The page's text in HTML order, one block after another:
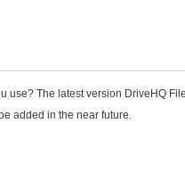
use? The latest version DriveHQ
added in the near future.